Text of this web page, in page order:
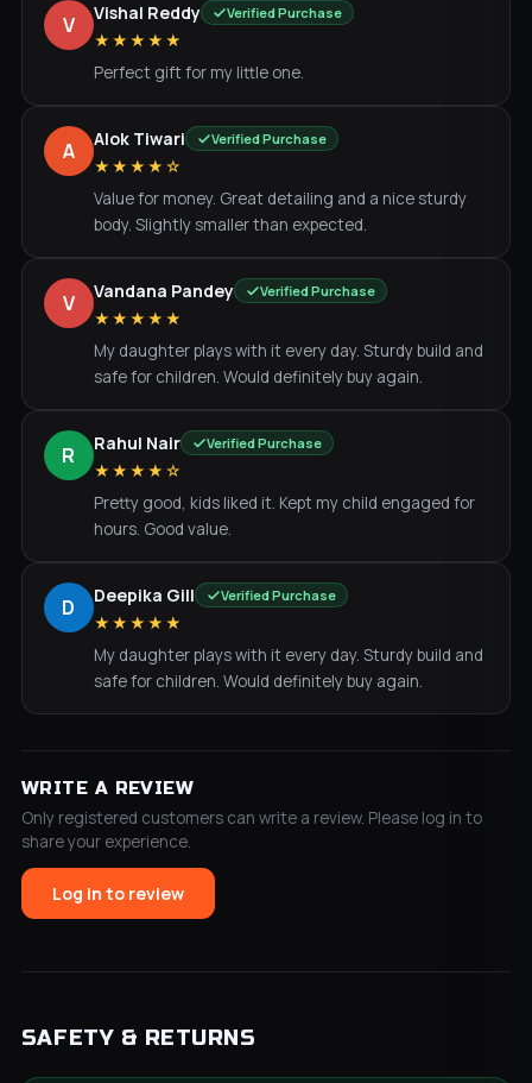
V Vishal Reddy Verified Purchase
★★★★★
Perfect gift for my little one.
A Alok Tiwari Verified Purchase
★★★★☆
Value for money. Great detailing and a nice sturdy
body. Slightly smaller than expected.
V Vandana Pandey Verified Purchase
★★★★★
My daughter plays with it every day. Sturdy build and
safe for children. Would definitely buy again.
R Rahul Nair Verified Purchase
★★★★☆
Pretty good, kids liked it. Kept my child engaged for
hours. Good value.
D Deepika Gill Verified Purchase
★★★★★
My daughter plays with it every day. Sturdy build and
safe for children. Would definitely buy again.
WRITE A REVIEW
Only registered customers can write a review. Please log in to
share your experience.
Log in to review
SAFETY & RETURNS